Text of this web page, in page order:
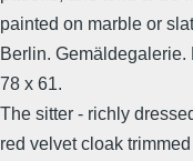
painted on marble or
Berlin. Gemäldegalerie.
78 x 61.
The sitter - richly
red velvet cloak